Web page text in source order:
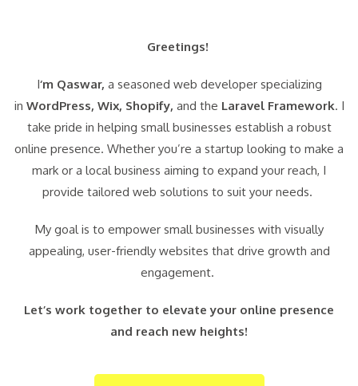
Greetings!
I‘m Qaswar, a seasoned web developer specializing
in WordPress, Wix, Shopify, and the Laravel Framework. I
take pride in helping small businesses establish a robust
online presence. Whether you’re a startup looking to make a
mark or a local business aiming to expand your reach, I
provide tailored web solutions to suit your needs.
My goal is to empower small businesses with visually
appealing, user-friendly websites that drive growth and
engagement.
Let’s work together to elevate your online presence
and reach new heights!